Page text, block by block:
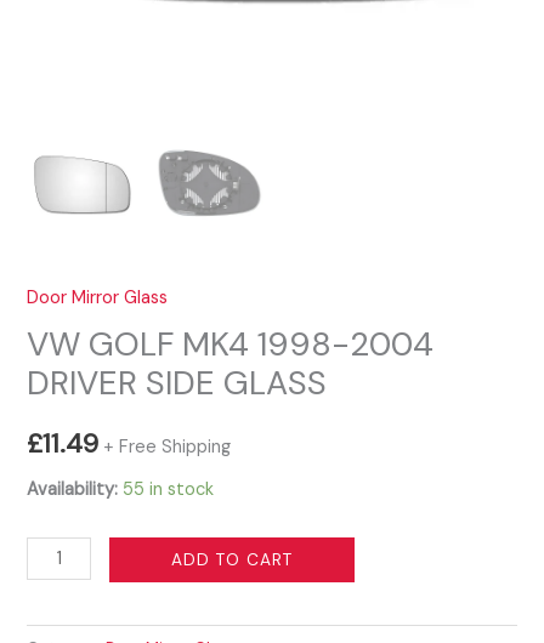
Door Mirror Glass
VW GOLF MK4 1998-2004
DRIVER SIDE GLASS
£11.49 + Free Shipping
Availability: 55 in stock
GOLF
ADD TO CART